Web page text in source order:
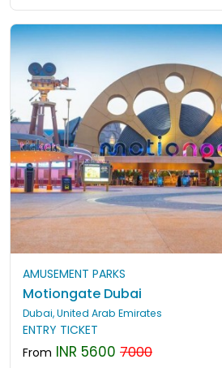
AMUSEMENT PARKS
Motiongate Dubai
Dubai, United Arab Emirates
ENTRY TICKET
From INR 5600 7000